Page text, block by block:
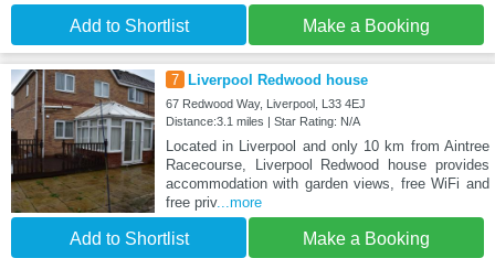
Add to Shortlist Make a Booking
7 Liverpool Redwood house
67 Redwood Way, Liverpool, L33 4EJ
Distance:3.1 miles | Star Rating: N/A
Located in Liverpool and only 10 km from Aintree
Racecourse, Liverpool Redwood house provides
accommodation with garden views, free WiFi and
free priv...more
Add to Shortlist Make a Booking